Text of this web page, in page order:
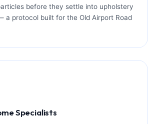
before they settle into upholstery
a protocol built for the Old Airport Road
Specialists